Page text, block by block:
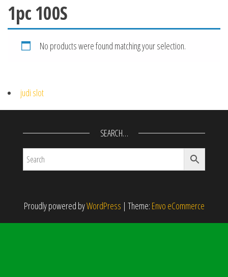
1pc 100S
No products were found matching your selection.
judi slot
SEARCH…
Proudly powered byWordPress | Theme: Envo eCommerce